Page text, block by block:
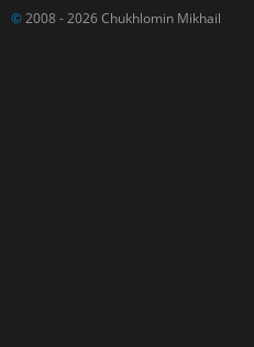
© 2008 - 2026 Chukhlomin Mikhail